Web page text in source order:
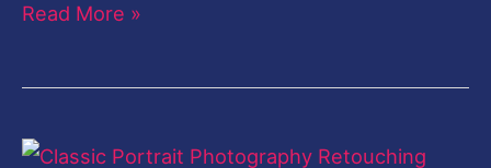
Read More »
Classic